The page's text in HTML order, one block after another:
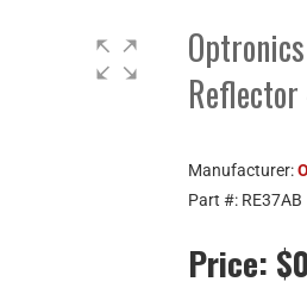
Reflector
Manufacturer:
Part #: RE37AB
Price: